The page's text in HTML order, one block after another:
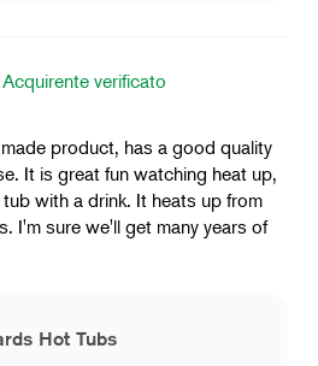
Acquirente verificato
product, has a good quality
It is great fun watching heat up,
with a drink. It heats up from
I'm sure we'll get many years of
Hot Tubs